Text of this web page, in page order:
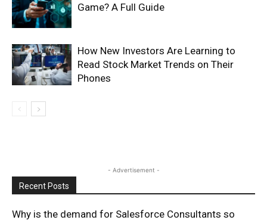
Game? A Full Guide
How New Investors Are Learning to
Read Stock Market Trends on Their
Phones
- Advertisement -
Recent Posts
Why is the demand for Salesforce Consultants so